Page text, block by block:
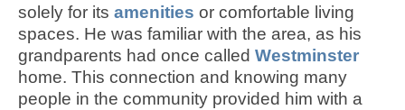
solely for its amenities or comfortable living
spaces. He was familiar with the area, as his
grandparents had once called Westminster
home. This connection and knowing many
people in the community provided him with a